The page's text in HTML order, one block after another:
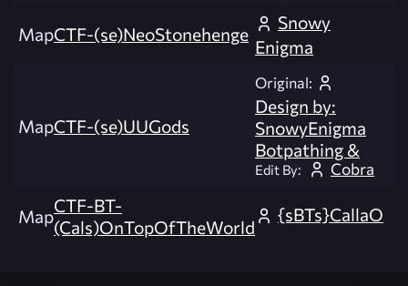
MapCTF-(se)NeoStonehenge
Snowy
Enigma
MapCTF-(se)UUGods
Original:
Design by:
SnowyEnigma
Botpathing &
Edit By: Cobra
MapCTF-BT-
(Cals)OnTopOfTheWorld
{sBTs}CallaO